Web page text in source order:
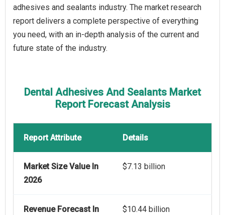
adhesives and sealants industry. The market research
report delivers a complete perspective of everything
you need, with an in-depth analysis of the current and
future state of the industry.
Dental Adhesives And Sealants Market
Report Forecast Analysis
Report Attribute Details
Market Size Value In
2026
$7.13 billion
Revenue Forecast In
$10.44 billion